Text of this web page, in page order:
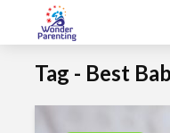
Tag - Best